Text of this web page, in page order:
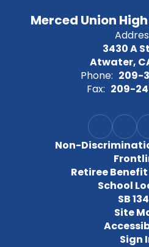
Merced Union
3430 A
Atwater,
Phone: 209-
Fax: 209-
Non-
Retiree
School
SB
Site
Sign